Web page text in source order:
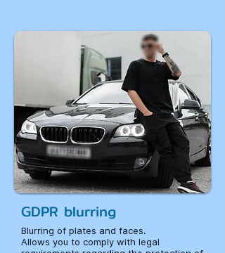
GDPR blurring
Blurring of plates and faces.
Allows you to comply with legal